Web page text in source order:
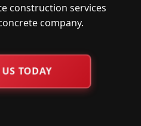
construction services
company.
TODAY